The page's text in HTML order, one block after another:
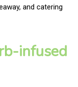
and catering
infused